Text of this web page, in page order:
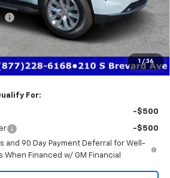
1 / 36
-$7,406
+$1,184
+$384
+$184
$76,736
For:
-$500
-$500
and 90 Day Payment Deferral for Well-
When Financed w/ GM Financial